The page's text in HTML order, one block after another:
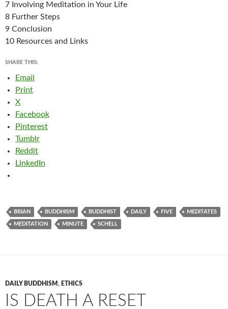
7 Involving Meditation in Your Life
8 Further Steps
9 Conclusion
10 Resources and Links
SHARE THIS:
Email
Print
X
Facebook
Pinterest
Tumblr
Reddit
LinkedIn
BRIAN BUDDHISM BUDDHIST DAILY FIVE MEDITATES
MEDITATION MINUTE SCHELL
DAILY BUDDHISM , ETHICS
IS DEATH A RESET